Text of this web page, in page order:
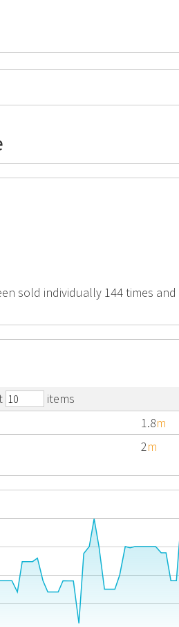
sold individually 144 times
items
1.8m
2m